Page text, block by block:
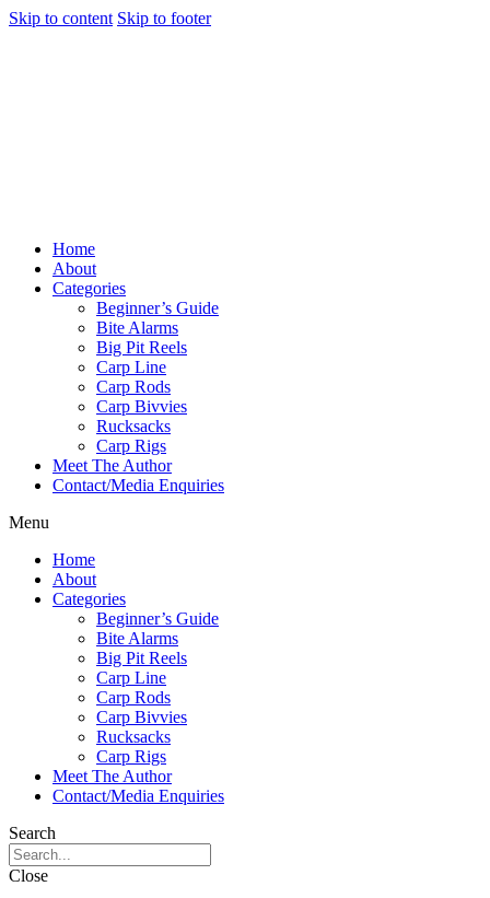
Skip to content Skip to footer
Home
About
Categories
Beginner’s Guide
Bite Alarms
Big Pit Reels
Carp Line
Carp Rods
Carp Bivvies
Rucksacks
Carp Rigs
Meet The Author
Contact/Media Enquiries
Menu
Home
About
Categories
Beginner’s Guide
Bite Alarms
Big Pit Reels
Carp Line
Carp Rods
Carp Bivvies
Rucksacks
Carp Rigs
Meet The Author
Contact/Media Enquiries
Search
Close